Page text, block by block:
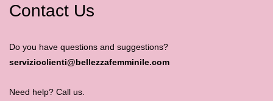
Contact Us
Do you have questions and suggestions?
servizioclienti@bellezzafemminile.com
Need help? Call us.